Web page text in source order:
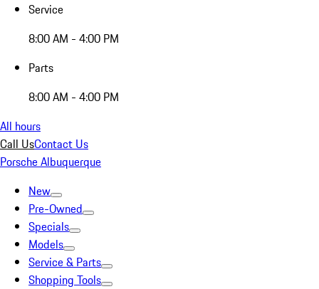
Service
8:00 AM - 4:00 PM
Parts
8:00 AM - 4:00 PM
All hours
Call UsContact Us
Porsche Albuquerque
New
Pre-Owned
Specials
Models
Service & Parts
Shopping Tools